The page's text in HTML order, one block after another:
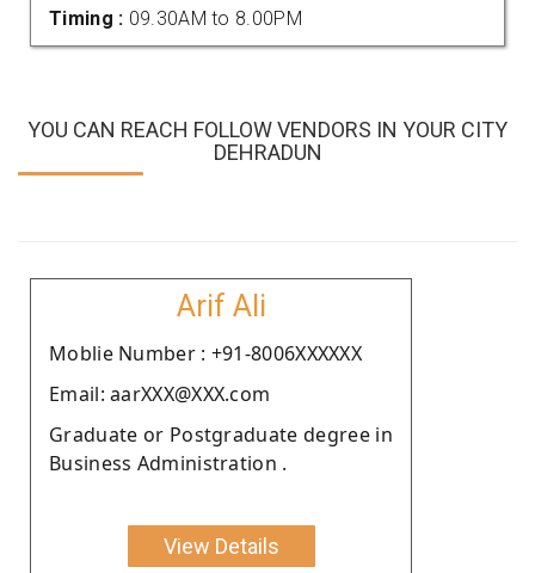
Timing : 09.30AM to 8.00PM
YOU CAN REACH FOLLOW VENDORS IN YOUR CITY
DEHRADUN
Arif Ali
Moblie Number : +91-8006XXXXXX
Email: aarXXX@XXX.com
Graduate or Postgraduate degree in
Business Administration .
View Details